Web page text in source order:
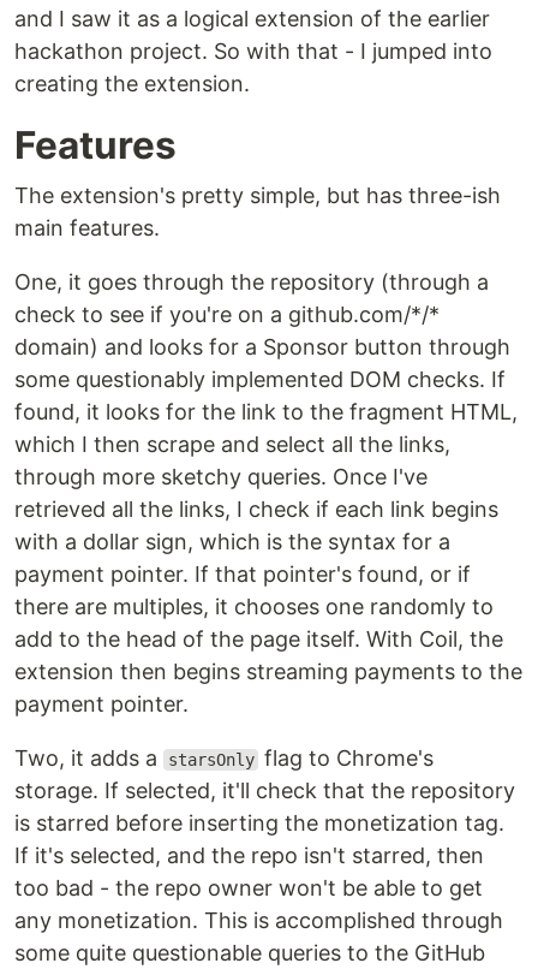
and I saw it as a logical extension of the earlier
hackathon project. So with that - I jumped into
creating the extension.
Features
The extension's pretty simple, but has three-ish
main features.
One, it goes through the repository (through a
check to see if you're on a github.com/*/*
domain) and looks for a Sponsor button through
some questionably implemented DOM checks. If
found, it looks for the link to the fragment HTML,
which I then scrape and select all the links,
through more sketchy queries. Once I've
retrieved all the links, I check if each link begins
with a dollar sign, which is the syntax for a
payment pointer. If that pointer's found, or if
there are multiples, it chooses one randomly to
add to the head of the page itself. With Coil, the
extension then begins streaming payments to the
payment pointer.
Two, it adds a starsOnly flag to Chrome's
storage. If selected, it'll check that the repository
is starred before inserting the monetization tag.
If it's selected, and the repo isn't starred, then
too bad - the repo owner won't be able to get
any monetization. This is accomplished through
some quite questionable queries to the GitHub